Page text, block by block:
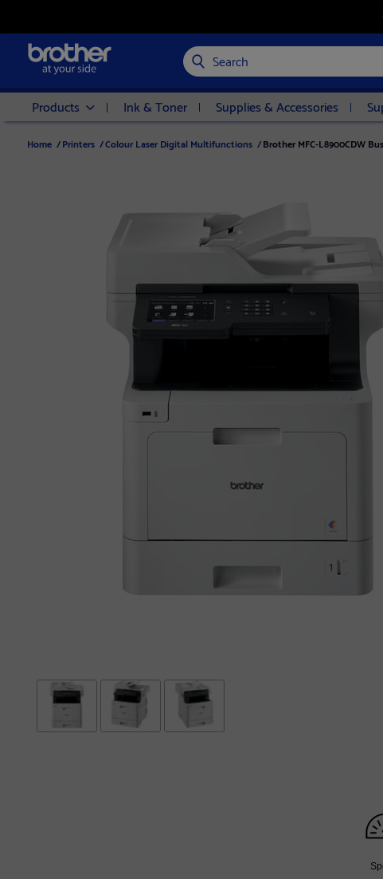
Search
Products Ink & Toner Supplies & Accessories
Home /Printers /Colour Laser Digital Multifunctions /Brother MFC-L8900CDW